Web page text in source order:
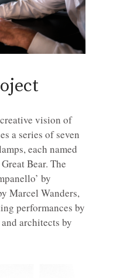
vision of
a series of seven
each named
Bear. The
by
Marcel Wanders,
performances by
architects by